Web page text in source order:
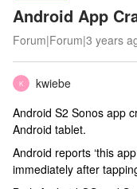
Android App
Forum|Forum|3 years
K
kwiebe
Android S2 Sonos app
Android tablet.
Android reports ‘this
immediately after